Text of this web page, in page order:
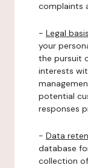
complaints
- Legal
your
the pursuit
interests
potential
responses
- Data
database
collection